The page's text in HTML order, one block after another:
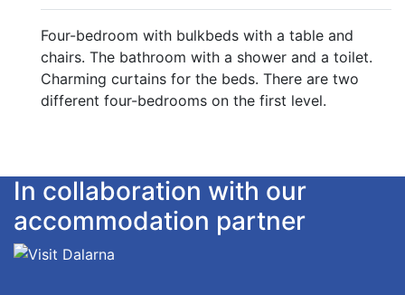
Four-bedroom with bulkbeds with a table and
chairs. The bathroom with a shower and a toilet.
Charming curtains for the beds. There are two
different four-bedrooms on the first level.
In collaboration with our
accommodation partner